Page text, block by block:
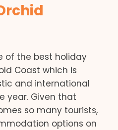
of the best holiday
Coast which is
and international
year. Given that
so many tourists,
options on